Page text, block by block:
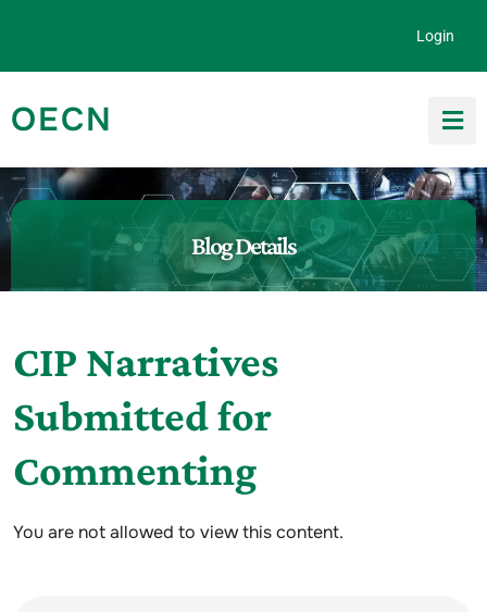
Login
OECN
Blog Details
CIP Narratives
Submitted for
Commenting
You are not allowed to view this content.